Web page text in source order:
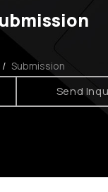
/ Submission
Send